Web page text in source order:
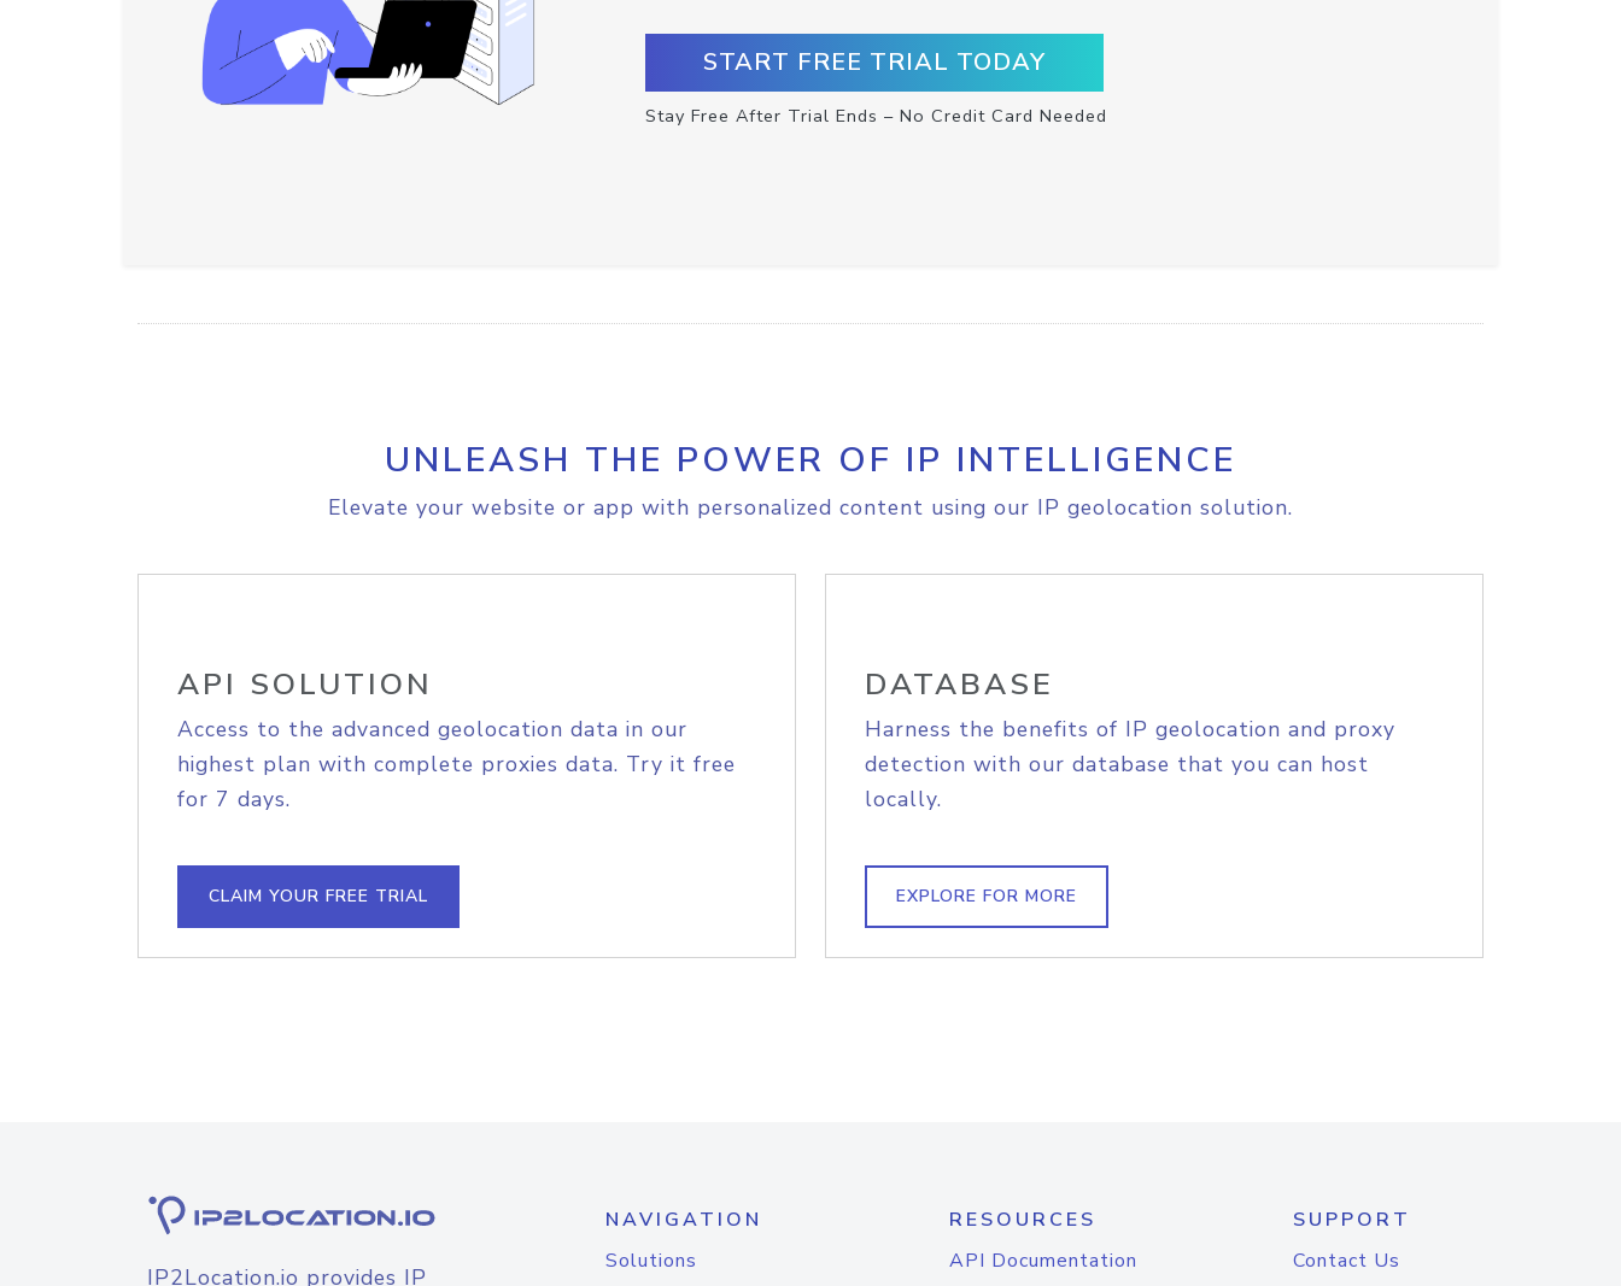
START FREE TRIAL TODAY
Stay Free After Trial Ends – No Credit Card Needed
UNLEASH THE POWER OF IP INTELLIGENCE
Elevate your website or app with personalized content using our IP geolocation solution.
API SOLUTION
Access to the advanced geolocation data in our
highest plan with complete proxies data. Try it free
for 7 days.
CLAIM YOUR FREE TRIAL
DATABASE
Harness the benefits of IP geolocation and proxy
detection with our database that you can host
locally.
EXPLORE FOR MORE
IP2Location.io provides IP
NAVIGATION
Solutions
RESOURCES
API Documentation
SUPPORT
Contact Us